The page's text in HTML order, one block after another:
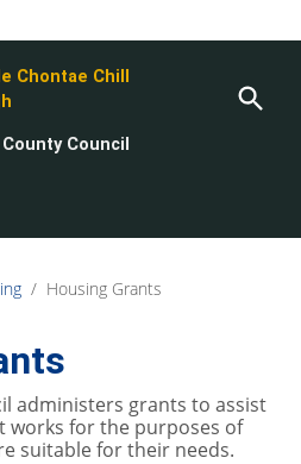
Chontae Chill
Council
/ Housing Grants
administers grants to assist
works for the purposes of
suitable for their needs.